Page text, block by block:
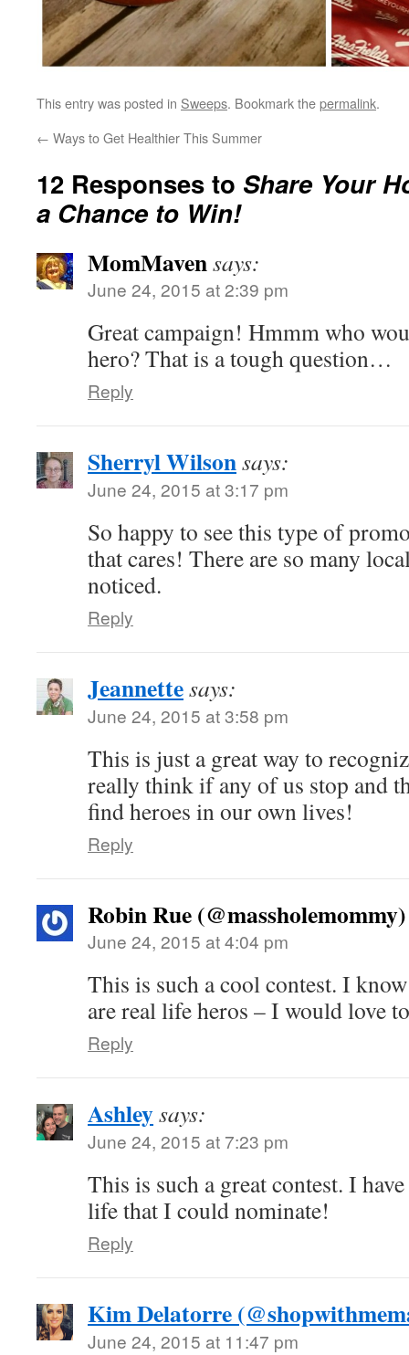
This entry was posted in Sweeps. Bookmark thepermalink.
← Ways to Get Healthier This Summer
12 Responses to Share Your
a Chance to Win!
MomMavensays:
June 24, 2015 at 2:39 pm
Great campaign! Hmmm who
hero? That is a tough question…
Reply
Sherryl Wilsonsays:
June 24, 2015 at 3:17 pm
So happy to see this type of
that cares! There are so many
noticed.
Reply
Jeannettesays:
June 24, 2015 at 3:58 pm
This is just a great way to
really think if any of us stop and
find heroes in our own lives!
Reply
Robin Rue (@massholemommy)
June 24, 2015 at 4:04 pm
This is such a cool contest. I
are real life heros – I would love
Reply
Ashleysays:
June 24, 2015 at 7:23 pm
This is such a great contest. I
life that I could nominate!
Reply
Kim Delatorre
June 24, 2015 at 11:47 pm